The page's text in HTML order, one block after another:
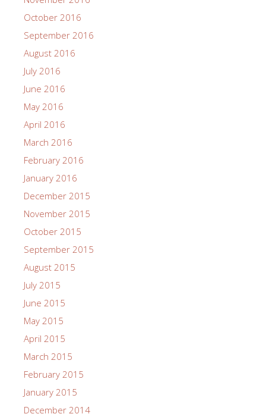
October 2016
September 2016
August 2016
July 2016
June 2016
May 2016
April 2016
March 2016
February 2016
January 2016
December 2015
November 2015
October 2015
September 2015
August 2015
July 2015
June 2015
May 2015
April 2015
March 2015
February 2015
January 2015
December 2014